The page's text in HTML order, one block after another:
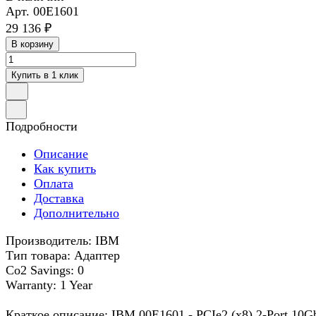
Арт. 00E1601
29 136 ₽
В корзину
Купить в 1 клик
Подробности
Описание
Как купить
Оплата
Доставка
Дополнительно
Производитель: IBM
Тип товара: Адаптер
Co2 Savings: 0
Warranty: 1 Year